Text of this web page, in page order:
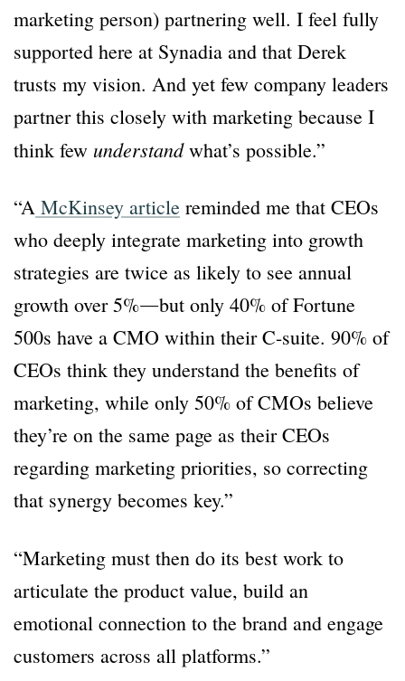
marketing person) partnering well. I feel fully
supported here at Synadia and that Derek
trusts my vision. And yet few company leaders
partner this closely with marketing because I
think few understandwhat’s possible.”
“A McKinsey article reminded me that CEOs
who deeply integrate marketing into growth
strategies are twice as likely to see annual
growth over 5%―but only 40% of Fortune
500s have a CMO within their C-suite. 90% of
CEOs think they understand the benefits of
marketing, while only 50% of CMOs believe
they’re on the same page as their CEOs
regarding marketing priorities, so correcting
that synergy becomes key.”
“Marketing must then do its best work to
articulate the product value, build an
emotional connection to the brand and engage
customers across all platforms.”